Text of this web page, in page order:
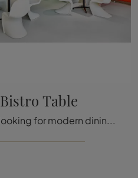
Bistro Table
If you are looking for modern dining tables, discover Vitra's fixed models: click to discover the Bistro Table in melamine.